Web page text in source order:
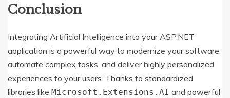
Conclusion
Integrating Artificial Intelligence into your ASP.NET
application is a powerful way to modernize your software,
automate complex tasks, and deliver highly personalized
experiences to your users. Thanks to standardized
libraries like Microsoft.Extensions.AI and powerful